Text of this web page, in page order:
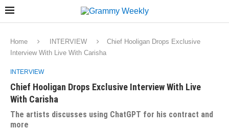
Home INTERVIEW
Chief Hooligan Drops Exclusive
Interview With Live With Carisha
INTERVIEW
Chief Hooligan Drops Exclusive Interview With Live
With Carisha
The artists discusses using ChatGPT for his contract and
more